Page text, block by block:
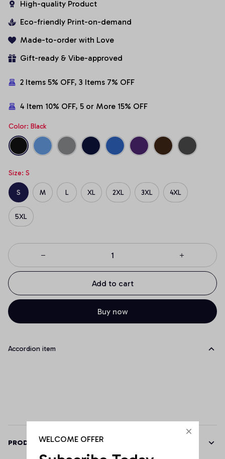
High-quality Product
Eco-friendly Print-on-demand
Made-to-order with Love
Gift-ready & Vibe-approved
2 Items 5% OFF, 3 Items 7% OFF
4 Item 10% OFF, 5 or More 15% OFF
Color: Black
Size: S
S M L XL 2XL 3XL 4XL
5XL
Add to cart
Buy now
Accordion item
PRODUCT DETAILS
WELCOME OFFER